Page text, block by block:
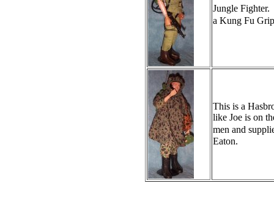
Jungle Fighter.
a Kung Fu
This is a
like Joe is on
men and
Eaton.